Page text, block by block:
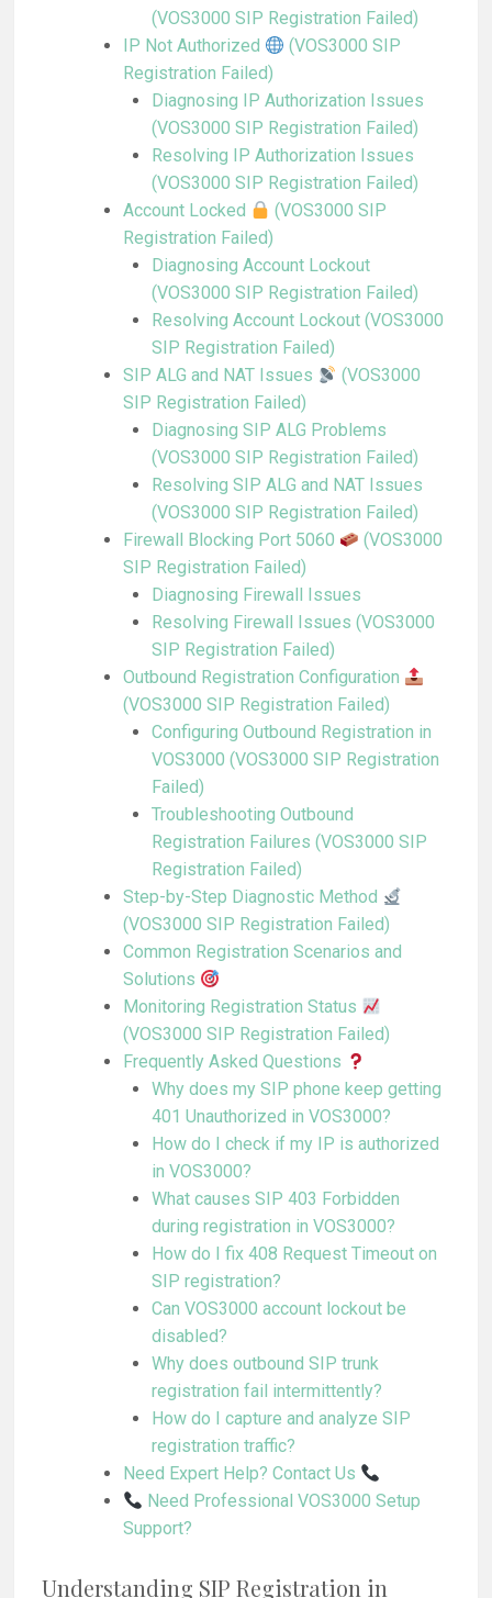
(VOS3000 SIP Registration Failed)
IP Not Authorized
(VOS3000 SIP
Registration Failed)
Diagnosing IP Authorization Issues
(VOS3000 SIP Registration Failed)
Resolving IP Authorization Issues
(VOS3000 SIP Registration Failed)
Account Locked
(VOS3000 SIP
Registration Failed)
Diagnosing Account Lockout
(VOS3000 SIP Registration Failed)
Resolving Account Lockout (VOS3000
SIP Registration Failed)
SIP ALG and NAT Issues
(VOS3000
SIP Registration Failed)
Diagnosing SIP ALG Problems
(VOS3000 SIP Registration Failed)
Resolving SIP ALG and NAT Issues
(VOS3000 SIP Registration Failed)
Firewall Blocking Port 5060
(VOS3000
SIP Registration Failed)
Diagnosing Firewall Issues
Resolving Firewall Issues (VOS3000
SIP Registration Failed)
Outbound Registration Configuration
(VOS3000 SIP Registration Failed)
Configuring Outbound Registration in
VOS3000 (VOS3000 SIP Registration
Failed)
Troubleshooting Outbound
Registration Failures (VOS3000 SIP
Registration Failed)
Step-by-Step Diagnostic Method
(VOS3000 SIP Registration Failed)
Common Registration Scenarios and
Solutions
Monitoring Registration Status
(VOS3000 SIP Registration Failed)
Frequently Asked Questions
Why does my SIP phone keep getting
401 Unauthorized in VOS3000?
How do I check if my IP is authorized
in VOS3000?
What causes SIP 403 Forbidden
during registration in VOS3000?
How do I fix 408 Request Timeout on
SIP registration?
Can VOS3000 account lockout be
disabled?
Why does outbound SIP trunk
registration fail intermittently?
How do I capture and analyze SIP
registration traffic?
Need Expert Help? Contact Us
Need Professional VOS3000 Setup
Support?
Understanding SIP Registration in